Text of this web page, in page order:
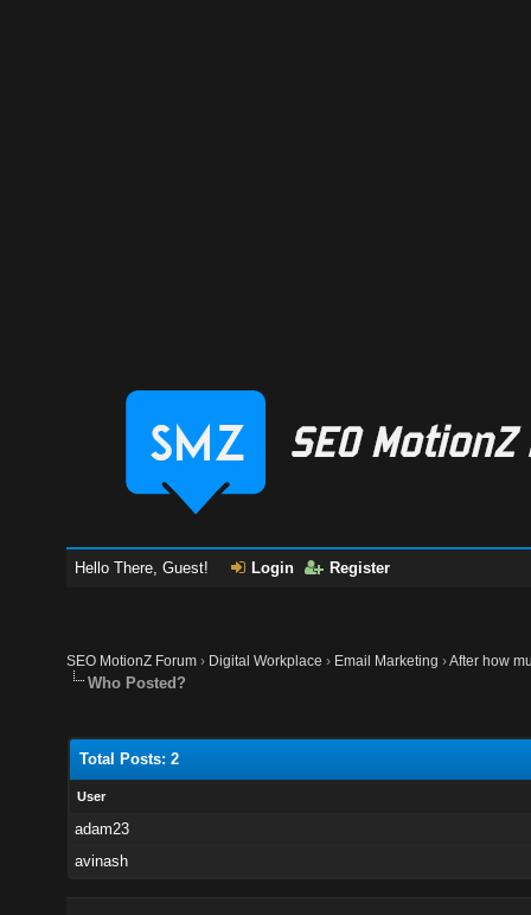
Hello There, Guest! Login Register
SEO MotionZ Forum › Digital Workplace › Email Marketing ›After how
Who Posted?
Total Posts: 2
User
adam23
avinash